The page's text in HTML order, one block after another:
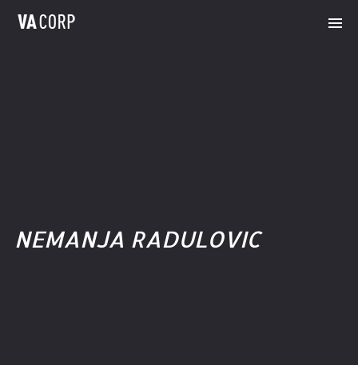
NEMANJA RADULOVIC